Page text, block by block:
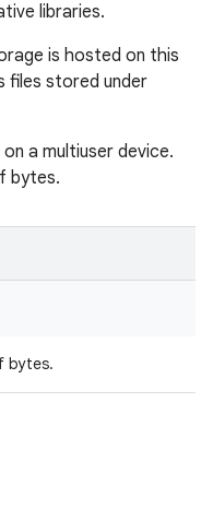
libraries.
is hosted on this
files stored under
a multiuser device.
bytes.
bytes.